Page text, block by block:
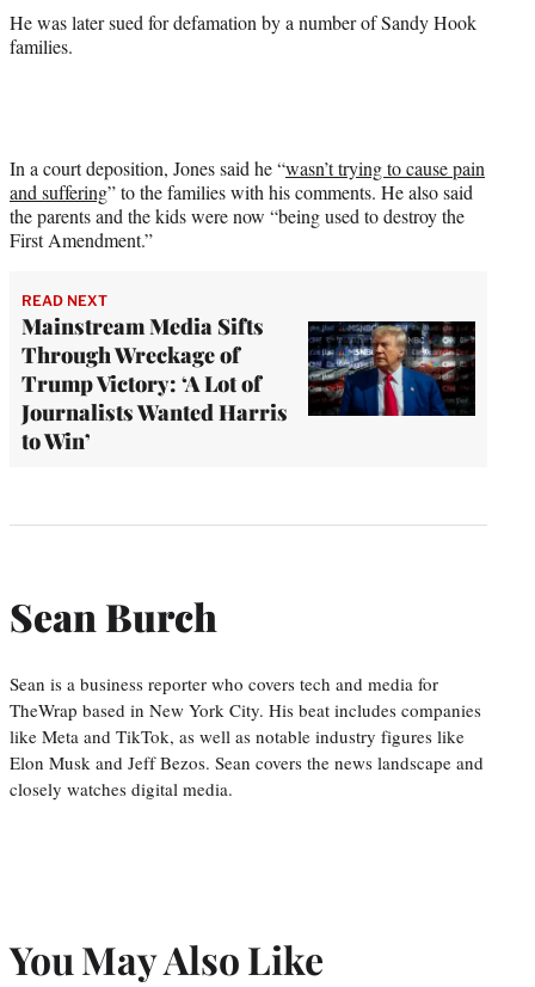
He was later sued for defamation by a number of Sandy Hook
families.
In a court deposition, Jones said he “wasn’t trying to cause pain
and suffering” to the families with his comments. He also said
the parents and the kids were now “being used to destroy the
First Amendment.”
READ NEXT
Mainstream Media Sifts
Through Wreckage of
Trump Victory: ‘A Lot of
Journalists Wanted Harris
to Win’
Sean Burch
Sean is a business reporter who covers tech and media for
TheWrap based in New York City. His beat includes companies
like Meta and TikTok, as well as notable industry figures like
Elon Musk and Jeff Bezos. Sean covers the news landscape and
closely watches digital media.
You May Also Like